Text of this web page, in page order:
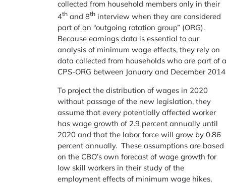
collected from household members only in their
4th and 8th interview when they are considered
part of an “outgoing rotation group” (ORG).
Because earnings data is essential to our
analysis of minimum wage effects, they rely on
data collected from households who are part of
CPS-ORG between January and December
To project the distribution of wages in 2020
without passage of the new legislation, they
assume that every potentially affected worker
has wage growth of 2.9 percent annually until
2020 and that the labor force will grow by 0.86
percent annually. These assumptions are based
on the CBO’s own forecast of wage growth for
low skill workers in their study of the
employment effects of minimum wage hikes,